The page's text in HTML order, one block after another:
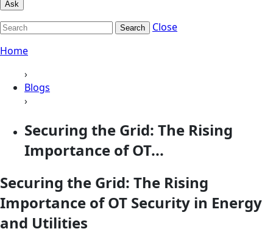
Ask
Search
Close
Home
›
Blogs
›
Securing the Grid: The Rising
Importance of OT...
Securing the Grid: The Rising
Importance of OT Security in Energy
and Utilities